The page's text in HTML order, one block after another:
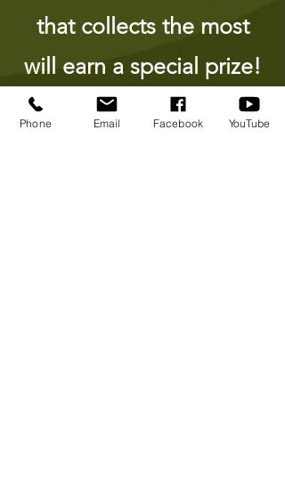
that collects the most
will earn a special prize!
Phone Email Facebook YouTube